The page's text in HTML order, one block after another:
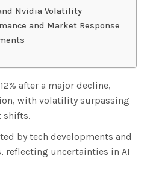
Nvidia Volatility
and Market Response
after a major decline,
with volatility surpassing
shifts.
by tech developments and
reflecting uncertainties in AI